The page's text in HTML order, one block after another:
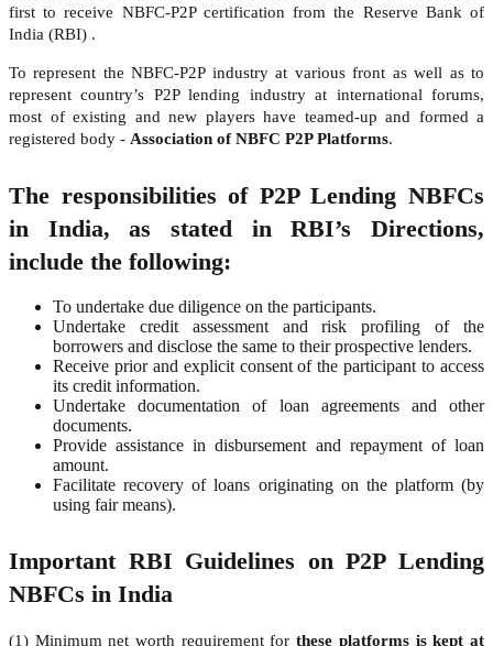
first to receive NBFC-P2P certification from the Reserve Bank of
India (RBI) .
To represent the NBFC-P2P industry at various front as well as to
represent country’s P2P lending industry at international forums,
most of existing and new players have teamed-up and formed a
registered body - Association of NBFC P2P Platforms.
The responsibilities of P2P Lending NBFCs
in India, as stated in RBI’s Directions,
include the following:
To undertake due diligence on the participants.
Undertake credit assessment and risk profiling of the
borrowers and disclose the same to their prospective lenders.
Receive prior and explicit consent of the participant to access
its credit information.
Undertake documentation of loan agreements and other
documents.
Provide assistance in disbursement and repayment of loan
amount.
Facilitate recovery of loans originating on the platform (by
using fair means).
Important RBI Guidelines on P2P Lending
NBFCs in India
(1) Minimum net worth requirement forthese platforms is kept at